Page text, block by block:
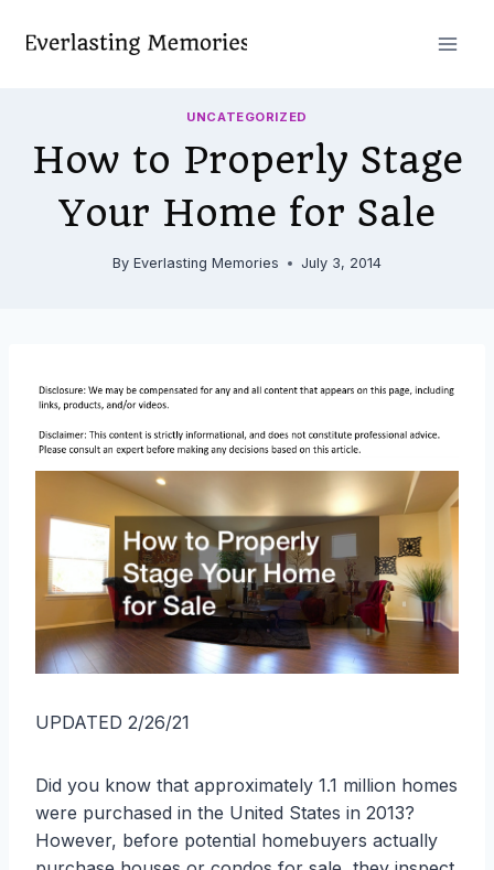
UNCATEGORIZED
How to Properly Stage
Your Home for Sale
By Everlasting Memories July 3, 2014
UPDATED 2/26/21
Did you know that approximately 1.1 million homes
were purchased in the United States in 2013?
However, before potential homebuyers actually